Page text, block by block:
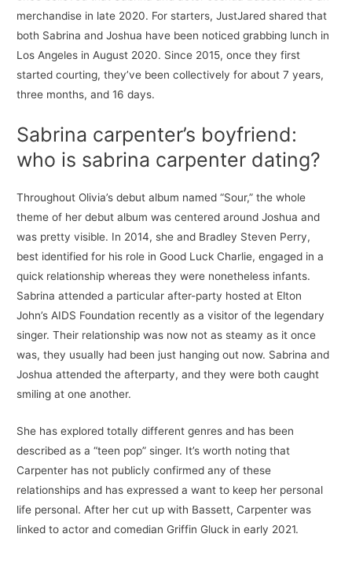
merchandise in late 2020. For starters, JustJared shared that
both Sabrina and Joshua have been noticed grabbing lunch in
Los Angeles in August 2020. Since 2015, once they first
started courting, they’ve been collectively for about 7 years,
three months, and 16 days.
Sabrina carpenter’s boyfriend:
who is sabrina carpenter dating?
Throughout Olivia’s debut album named “Sour,” the whole
theme of her debut album was centered around Joshua and
was pretty visible. In 2014, she and Bradley Steven Perry,
best identified for his role in Good Luck Charlie, engaged in a
quick relationship whereas they were nonetheless infants.
Sabrina attended a particular after-party hosted at Elton
John’s AIDS Foundation recently as a visitor of the legendary
singer. Their relationship was now not as steamy as it once
was, they usually had been just hanging out now. Sabrina and
Joshua attended the afterparty, and they were both caught
smiling at one another.
She has explored totally different genres and has been
described as a “teen pop” singer. It’s worth noting that
Carpenter has not publicly confirmed any of these
relationships and has expressed a want to keep her personal
life personal. After her cut up with Bassett, Carpenter was
linked to actor and comedian Griffin Gluck in early 2021.